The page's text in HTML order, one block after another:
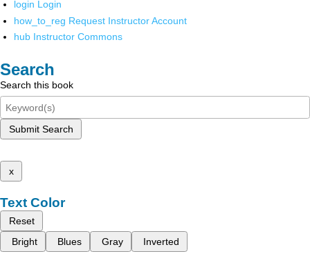
login Login
how_to_reg Request Instructor Account
hub Instructor Commons
Search
Search this book
Submit Search
x
Text Color
Reset
Bright
Blues Gray Inverted